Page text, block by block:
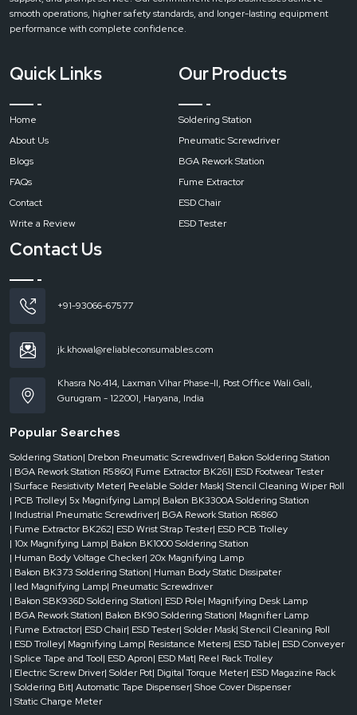
extractors are designed to produce strong flow of air with a minimum sound.
This ensures a comfortable working environment without disturbing nearby
Easy Maintenance
In every machine Regular maintenance is essential for consistent
replacement help maintain strong suction and effective filtration.
Call to Action
Contact
Reliable Spares & Consumables and get the right fume extraction
environment.
smooth operations, higher safety standards, and longer-lasting equipment
performance with complete confidence.
Quick Links
Home
About Us
Blogs
FAQs
Contact
Write a Review
Our Products
Soldering Station
Pneumatic Screwdriver
BGA Rework Station
Fume Extractor
ESD Chair
ESD Tester
Contact Us
+91-93066-67577
jk.khowal@reliableconsumables.com
Khasra No.414, Laxman Vihar Phase-II, Post Office Wali Gali,
Gurugram - 122001, Haryana, India
Popular Searches
Soldering Station| Drebon Pneumatic Screwdriver| Bakon Soldering Station
| BGA Rework Station R5860| Fume Extractor BK261| ESD Footwear Tester
| Surface Resistivity Meter| Peelable Solder Mask| Stencil Cleaning Wiper Roll
| PCB Trolley| 5x Magnifying Lamp| Bakon BK3300A Soldering Station
| Industrial Pneumatic Screwdriver| BGA Rework Station R6860
| Fume Extractor BK262| ESD Wrist Strap Tester| ESD PCB Trolley
| 10x Magnifying Lamp| Bakon BK1000 Soldering Station
| Human Body Voltage Checker| 20x Magnifying Lamp
| Bakon BK373 Soldering Station| Human Body Static Dissipater
| led Magnifying Lamp| Pneumatic Screwdriver
| Bakon SBK936D Soldering Station| ESD Pole| Magnifying Desk Lamp
| BGA Rework Station| Bakon BK90 Soldering Station| Magnifier Lamp
| Fume Extractor| ESD Chair| ESD Tester| Solder Mask| Stencil Cleaning Roll
| ESD Trolley| Magnifying Lamp| Resistance Meters| ESD Table| ESD Conveyer
| Splice Tape and Tool| ESD Apron| ESD Mat| Reel Rack Trolley
| Electric Screw Driver| Solder Pot| Digital Torque Meter| ESD Magazine Rack
| Soldering Bit| Automatic Tape Dispenser| Shoe Cover Dispenser
| Static Charge Meter